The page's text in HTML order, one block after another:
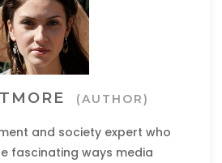
(AUTHOR)
and society expert who
fascinating ways media